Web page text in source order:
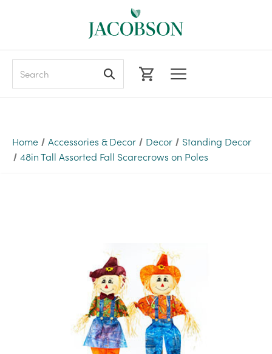
Home Accessories & Decor Decor
Standing Decor
48in Tall Assorted Fall Scarecrows on Poles